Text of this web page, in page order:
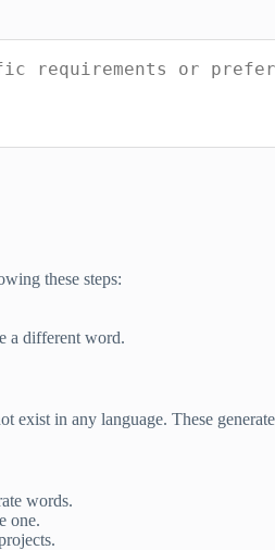
these steps:
a different word.
exist in any language. These
words.
one.